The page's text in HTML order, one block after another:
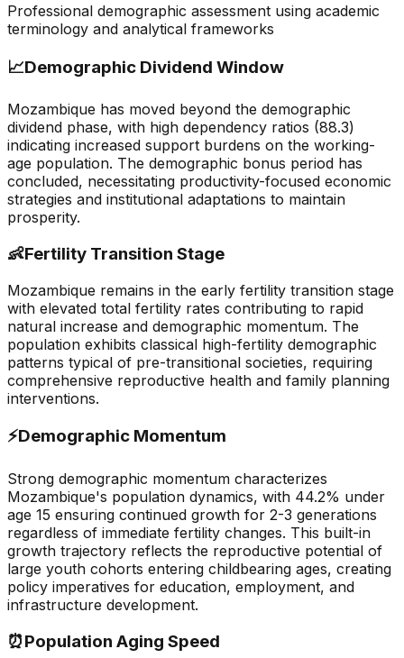
Professional demographic assessment using academic
terminology and analytical frameworks
📈Demographic Dividend Window
Mozambique has moved beyond the demographic
dividend phase, with high dependency ratios (88.3)
indicating increased support burdens on the working-
age population. The demographic bonus period has
concluded, necessitating productivity-focused economic
strategies and institutional adaptations to maintain
prosperity.
👶Fertility Transition Stage
Mozambique remains in the early fertility transition stage
with elevated total fertility rates contributing to rapid
natural increase and demographic momentum. The
population exhibits classical high-fertility demographic
patterns typical of pre-transitional societies, requiring
comprehensive reproductive health and family planning
interventions.
⚡Demographic Momentum
Strong demographic momentum characterizes
Mozambique's population dynamics, with 44.2% under
age 15 ensuring continued growth for 2-3 generations
regardless of immediate fertility changes. This built-in
growth trajectory reflects the reproductive potential of
large youth cohorts entering childbearing ages, creating
policy imperatives for education, employment, and
infrastructure development.
⏰Population Aging Speed